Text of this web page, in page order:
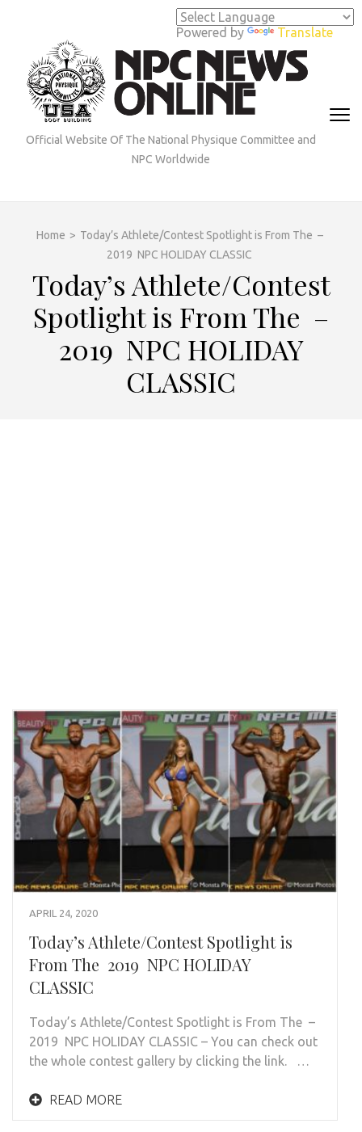
Powered by Translate
(Press
Enter)
Official Website Of The National Physique Committee and
NPC Worldwide
Home > Today’s Athlete/Contest Spotlight is From The –
2019 NPC HOLIDAY CLASSIC
Today’s Athlete/Contest
Spotlight is From The –
2019 NPC HOLIDAY
CLASSIC
APRIL 24, 2020
Today’s Athlete/Contest Spotlight is
From The 2019 NPC HOLIDAY
CLASSIC
Today’s Athlete/Contest Spotlight is From The –
2019 NPC HOLIDAY CLASSIC – You can check out
the whole contest gallery by clicking the link. …
READ MORE